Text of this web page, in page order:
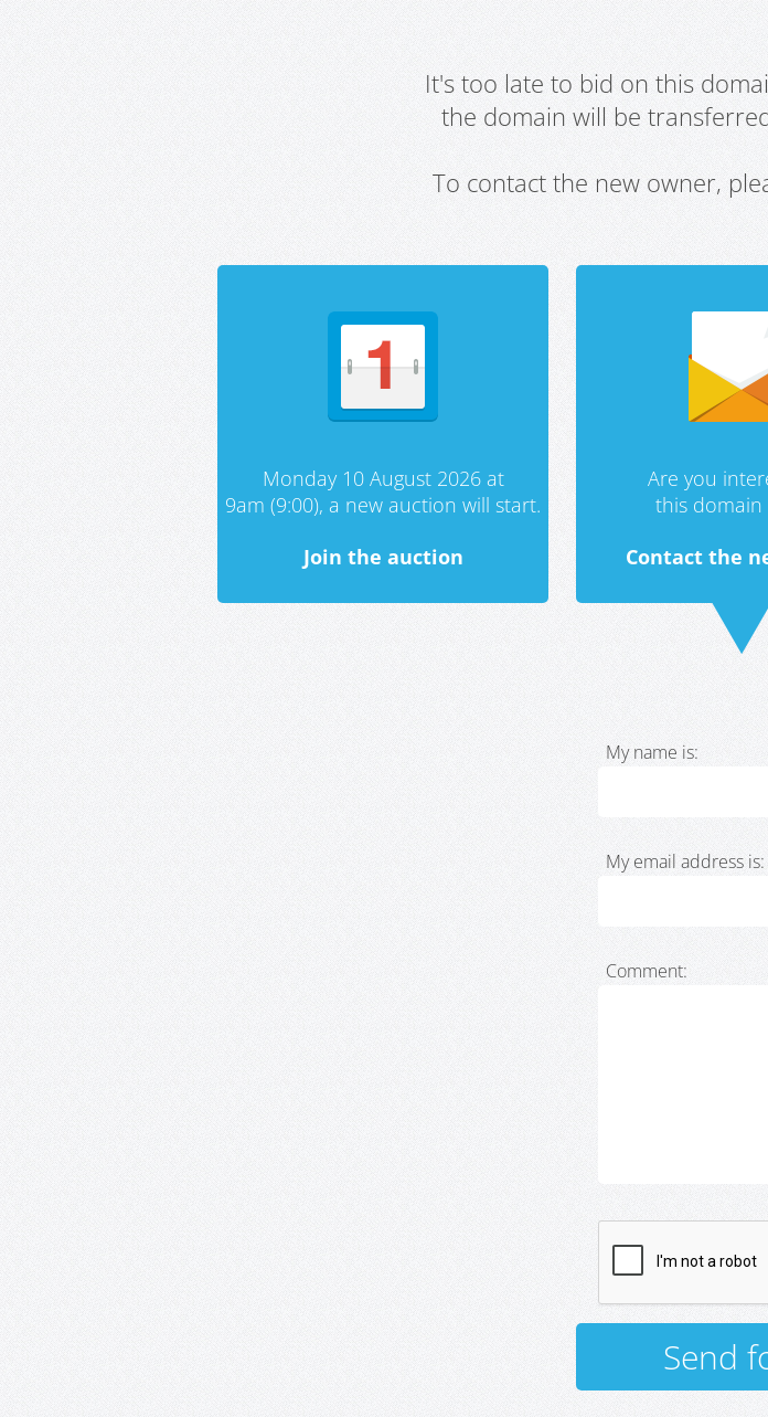
It's too late to bid on this
the domain will be
To contact the new owner,
Monday 10 August 2026 at
9am (9:00), a new auction will start.
Join the auction
Are you
this domain
Contact the
My name is:
My email address is:
Comment: